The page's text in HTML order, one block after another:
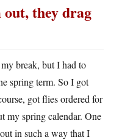
they drag
break, but I had to
spring term. So I got
got flies ordered for
my spring calendar. One
in such a way that I